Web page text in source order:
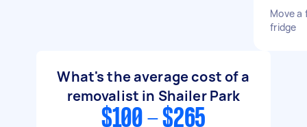
Move a
fridge
What's the average cost of a
removalist in Shailer Park
$100 - $265